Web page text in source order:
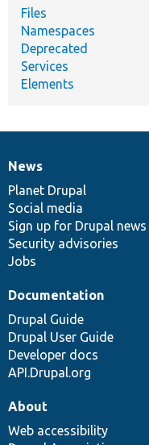
Files
Namespaces
Deprecated
Services
Elements
News
items
News
Planet Drupal
Social media
Sign up for Drupal news
Security advisories
Jobs
Our
community
Documentation
Documentation
Drupal Guide
Drupal User Guide
Developer docs
API.Drupal.org
Drupal
code
base
Governance
of
community
About
Web accessibility